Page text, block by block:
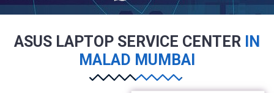
ASUS LAPTOP SERVICE CENTER
IN
MALAD MUMBAI